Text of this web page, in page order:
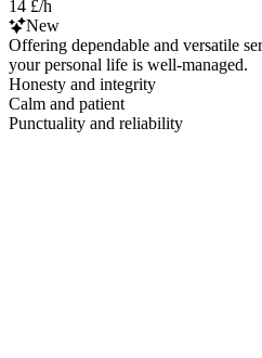
14 £/h
New
Offering dependable and versatile
your personal life is well-managed.
Honesty and integrity
Calm and patient
Punctuality and reliability